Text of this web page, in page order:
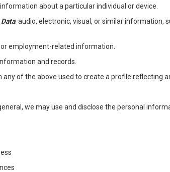
about a particular individual or device.
: audio, electronic, visual, or similar information,
employment-related information.
and records.
of the above used to create a profile reflecting
we may use and disclose the personal